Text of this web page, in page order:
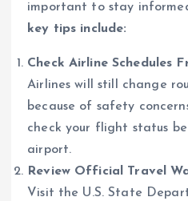
important to stay
key tips include:
Check Airline Schedules
Airlines will still change
because of safety
check your flight status
airport.
Review Official Travel
Visit the U.S. State